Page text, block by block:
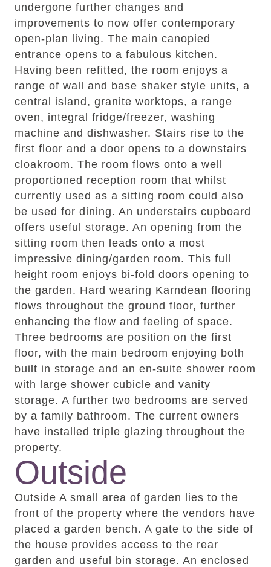
undergone further changes and
improvements to now offer contemporary
open-plan living. The main canopied
entrance opens to a fabulous kitchen.
Having been refitted, the room enjoys a
range of wall and base shaker style units, a
central island, granite worktops, a range
oven, integral fridge/freezer, washing
machine and dishwasher. Stairs rise to the
first floor and a door opens to a downstairs
cloakroom. The room flows onto a well
proportioned reception room that whilst
currently used as a sitting room could also
be used for dining. An understairs cupboard
offers useful storage. An opening from the
sitting room then leads onto a most
impressive dining/garden room. This full
height room enjoys bi-fold doors opening to
the garden. Hard wearing Karndean flooring
flows throughout the ground floor, further
enhancing the flow and feeling of space.
Three bedrooms are position on the first
floor, with the main bedroom enjoying both
built in storage and an en-suite shower room
with large shower cubicle and vanity
storage. A further two bedrooms are served
by a family bathroom. The current owners
have installed triple glazing throughout the
property.
Outside
Outside A small area of garden lies to the
front of the property where the vendors have
placed a garden bench. A gate to the side of
the house provides access to the rear
garden and useful bin storage. An enclosed